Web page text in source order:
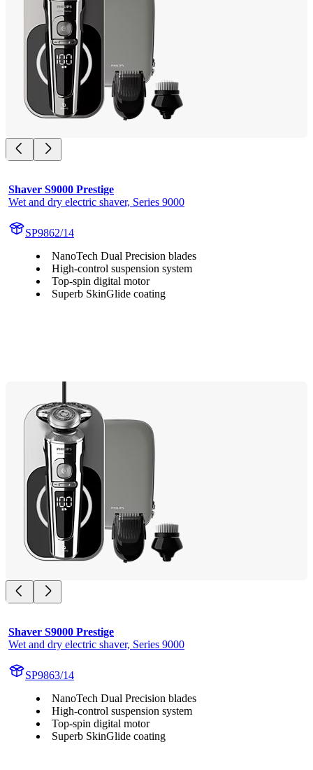
Shaver S9000 Prestige
Wet and dry electric shaver, Series 9000
SP9862/14
NanoTech Dual Precision blades
High-control suspension system
Top-spin digital motor
Superb SkinGlide coating
Shaver S9000 Prestige
Wet and dry electric shaver, Series 9000
SP9863/14
NanoTech Dual Precision blades
High-control suspension system
Top-spin digital motor
Superb SkinGlide coating